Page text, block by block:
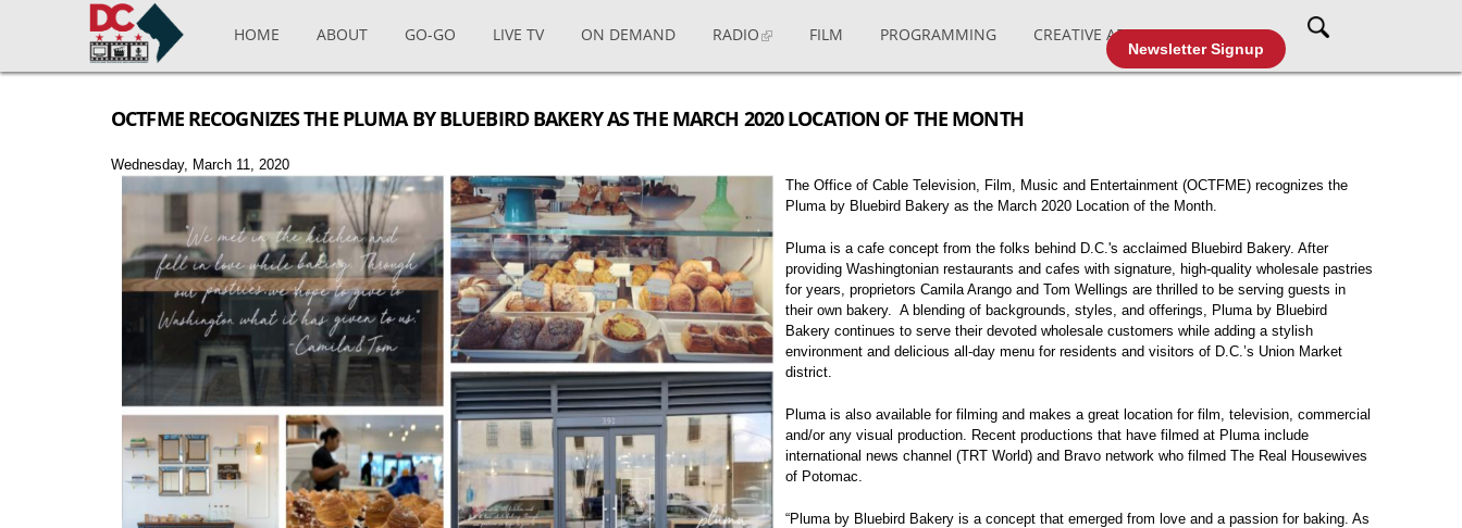
Skip to main content
Newsletter Signup
HOME ABOUT GO-GO LIVE TV ON DEMAND RADIO FILM PROGRAMMING CREATIVE AFFAIRS CABLE TV
OCTFME RECOGNIZES THE PLUMA BY BLUEBIRD BAKERY AS THE MARCH 2020 LOCATION OF THE MONTH
Wednesday, March 11, 2020
The Office of Cable Television, Film, Music and Entertainment (OCTFME) recognizes the
Pluma by Bluebird Bakery as the March 2020 Location of the Month.
Pluma is a cafe concept from the folks behind D.C.'s acclaimed Bluebird Bakery. After
providing Washingtonian restaurants and cafes with signature, high-quality wholesale pastries
for years, proprietors Camila Arango and Tom Wellings are thrilled to be serving guests in
their own bakery. A blending of backgrounds, styles, and offerings, Pluma by Bluebird
Bakery continues to serve their devoted wholesale customers while adding a stylish
environment and delicious all-day menu for residents and visitors of D.C.’s Union Market
district.
Pluma is also available for filming and makes a great location for film, television, commercial
and/or any visual production. Recent productions that have filmed at Pluma include
international news channel (TRT World) and Bravo network who filmed The Real Housewives
of Potomac.
“Pluma by Bluebird Bakery is a concept that emerged from love and a passion for baking. As